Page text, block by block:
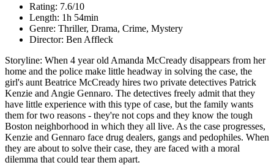
Rating: 7.6/10
Length: 1h 54min
Genre: Thriller, Drama, Crime, Mystery
Director: Ben Affleck
Storyline: When 4 year old Amanda McCready disappears from her
home and the police make little headway in solving the case, the
girl's aunt Beatrice McCready hires two private detectives Patrick
Kenzie and Angie Gennaro. The detectives freely admit that they
have little experience with this type of case, but the family wants
them for two reasons - they're not cops and they know the tough
Boston neighborhood in which they all live. As the case progresses,
Kenzie and Gennaro face drug dealers, gangs and pedophiles. When
they are about to solve their case, they are faced with a moral
dilemma that could tear them apart.